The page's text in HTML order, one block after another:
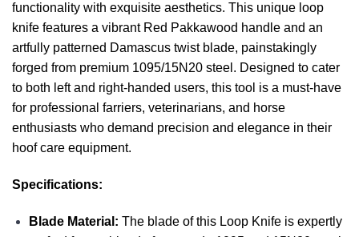
functionality with exquisite aesthetics. This unique loop
knife features a vibrant Red Pakkawood handle and an
artfully patterned Damascus twist blade, painstakingly
forged from premium 1095/15N20 steel. Designed to cater
to both left and right-handed users, this tool is a must-have
for professional farriers, veterinarians, and horse
enthusiasts who demand precision and elegance in their
hoof care equipment.
Specifications:
Blade Material: The blade of this Loop Knife is expertly